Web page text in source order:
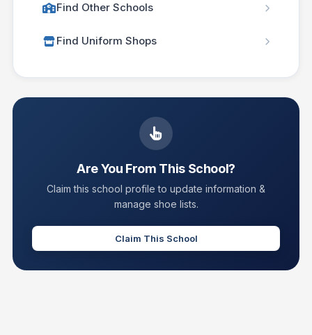
Find Other Schools
Find Uniform Shops
Are You From This School?
Claim this school profile to update information &
manage shoe lists.
Claim This School